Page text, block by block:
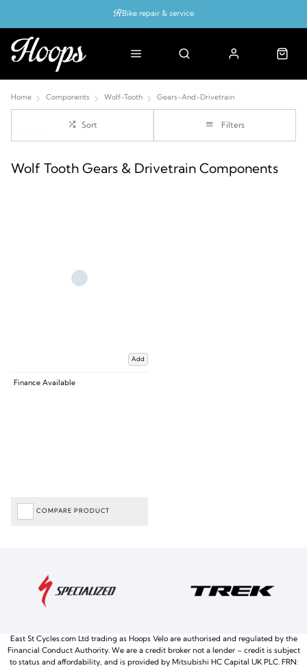
Bike repair & service
Home Components Wolf-Tooth Gears-And-Drivetrain
Sort Filters
Wolf Tooth Gears & Drivetrain Components
Add
Finance Available
COMPARE PRODUCT
East St Cycles.com Ltd trading as Hoops Velo are authorised and regulated by the
Financial Conduct Authority. We are a credit broker not a lender – credit is subject
to status and affordability, and is provided by Mitsubishi HC Capital UK PLC. FRN: